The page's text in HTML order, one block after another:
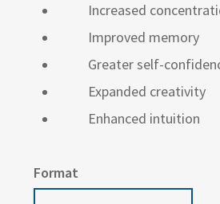
Increased
Improved memory
Greater self-
Expanded creativity
Enhanced intuition
Format